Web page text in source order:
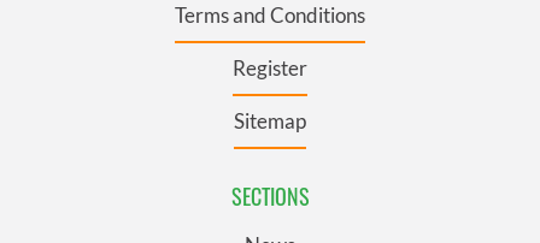
Terms and Conditions
Register
Sitemap
SECTIONS